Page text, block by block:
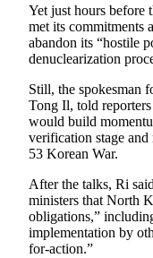
Arts &
Best Of
County
What’s
Up
With
That?
Puzzles
Yet just hours before
met its commitments
abandon its “hostile
denuclearization
Still, the spokesman
Tong Il, told
would build
verification stage
53 Korean War.
After the talks, Ri
ministers that North
obligations,”
implementation by
for-action.”